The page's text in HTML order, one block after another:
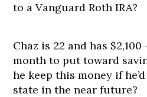
to a Vanguard Roth IRA?
Chaz is 22 and has
month to put toward
he keep this money if
state in the near future?